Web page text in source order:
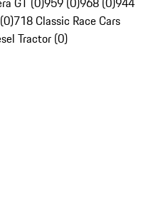
718 Classic Race Cars
Tractor (0)